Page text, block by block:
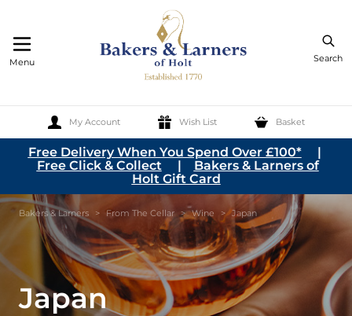
Search
My Account Wish List Basket
Menu
Skip to Content
Free Delivery When You Spend Over £100*|
Free Click & Collect | Bakers & Larners of
Holt Gift Card
Bakers & Larners > From The Cellar > Wine > Japan
Japan